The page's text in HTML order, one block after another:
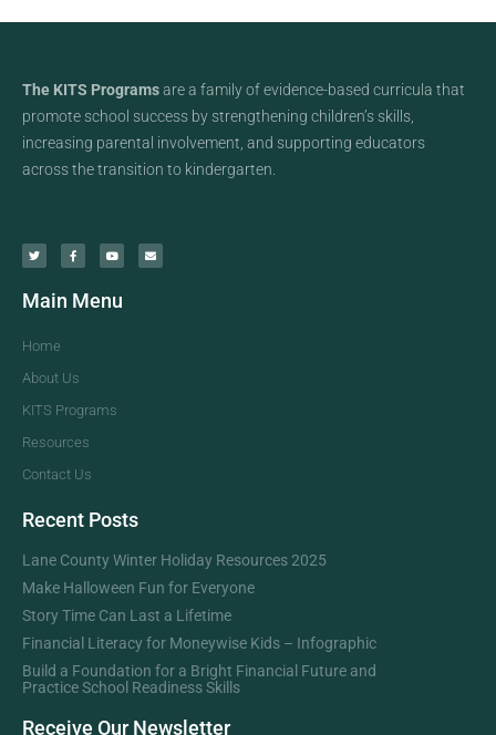
The KITS Programsare a family of evidence-based curricula that
promote school success by strengthening children’s skills,
increasing parental involvement, and supporting educators
across the transition to kindergarten.
Main Menu
Home
About Us
KITS Programs
Resources
Contact Us
Recent Posts
Lane County Winter Holiday Resources 2025
Make Halloween Fun for Everyone
Story Time Can Last a Lifetime
Financial Literacy for Moneywise Kids – Infographic
Build a Foundation for a Bright Financial Future and
Practice School Readiness Skills
Receive Our Newsletter